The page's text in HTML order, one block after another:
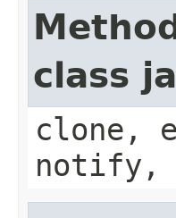
class
clone,
notify,